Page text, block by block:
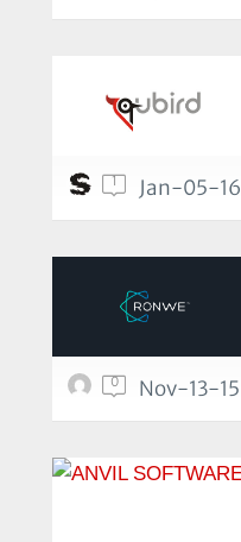
1 Jan-05-16
0 Nov-13-15